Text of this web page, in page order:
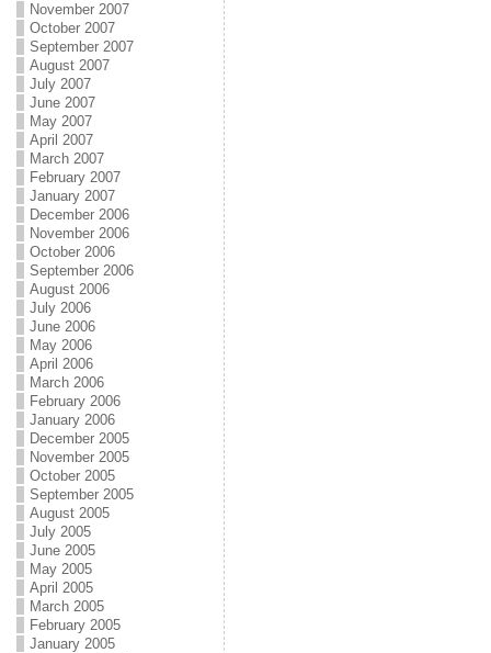
November 2007
October 2007
September 2007
August 2007
July 2007
June 2007
May 2007
April 2007
March 2007
February 2007
January 2007
December 2006
November 2006
October 2006
September 2006
August 2006
July 2006
June 2006
May 2006
April 2006
March 2006
February 2006
January 2006
December 2005
November 2005
October 2005
September 2005
August 2005
July 2005
June 2005
May 2005
April 2005
March 2005
February 2005
January 2005